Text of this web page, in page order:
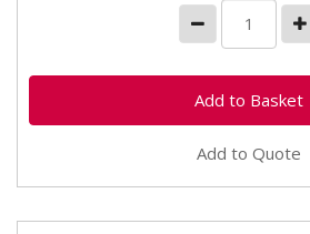
Add to Quote